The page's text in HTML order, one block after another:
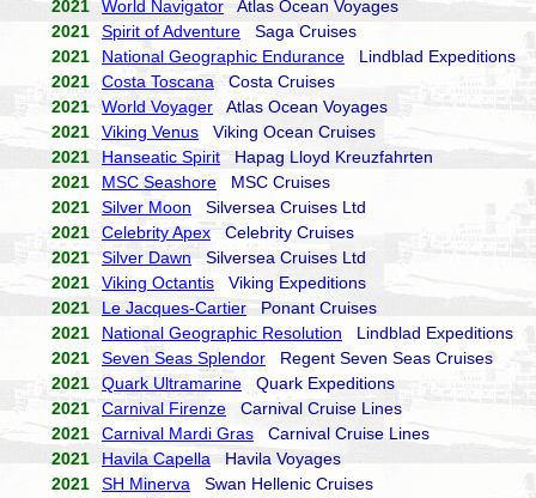
2021 World Navigator Atlas Ocean Voyages
2021
Spirit of Adventure Saga Cruises
2021
National Geographic Endurance Lindblad Expeditions
2021
Costa Toscana Costa Cruises
2021
World Voyager Atlas Ocean Voyages
2021
Viking Venus Viking Ocean Cruises
2021
Hanseatic Spirit Hapag Lloyd Kreuzfahrten
2021
MSC Seashore MSC Cruises
2021
Silver Moon Silversea Cruises Ltd
2021
Celebrity Apex Celebrity Cruises
2021
Silver Dawn Silversea Cruises Ltd
2021
Viking Octantis Viking Expeditions
2021
Le Jacques-Cartier Ponant Cruises
2021
National Geographic Resolution Lindblad Expeditions
2021
Seven Seas Splendor Regent Seven Seas Cruises
2021
Quark Ultramarine Quark Expeditions
2021
Carnival Firenze Carnival Cruise Lines
2021
Carnival Mardi Gras Carnival Cruise Lines
2021
Havila Capella Havila Voyages
2021
SH Minerva Swan Hellenic Cruises